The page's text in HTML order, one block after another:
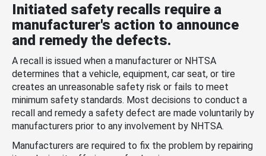
Initiated safety recalls require a
manufacturer's action to announce
and remedy the defects.
A recall is issued when a manufacturer or NHTSA
determines that a vehicle, equipment, car seat, or tire
creates an unreasonable safety risk or fails to meet
minimum safety standards. Most decisions to conduct a
recall and remedy a safety defect are made voluntarily by
manufacturers prior to any involvement by NHTSA.
Manufacturers are required to fix the problem by repairing